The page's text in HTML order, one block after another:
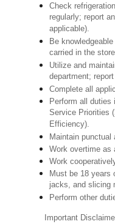
Check
regularly; report
applicable).
Be
carried in the
Utilize and
department;
Complete all
Perform all duties
Service Priorities
Efficiency).
Maintain punctual
Work overtime as
Work
Must be 18 years
jacks, and slicing
Perform other
Important